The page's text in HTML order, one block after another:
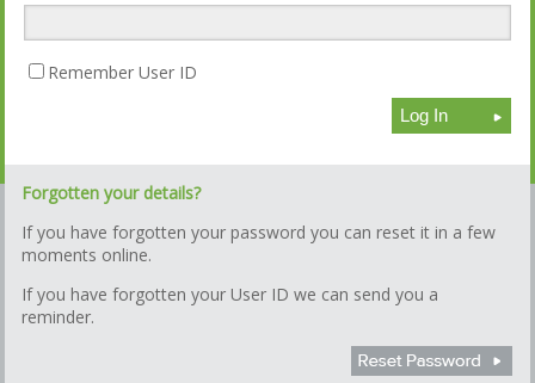
Remember User ID
Forgotten your details?
If you have forgotten your password you can reset it in a few
moments online.
If you have forgotten your User ID we can send you a
reminder.